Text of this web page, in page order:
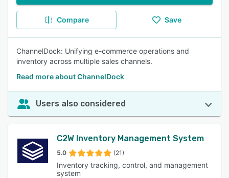
Compare Save
ChannelDock: Unifying e-commerce operations and
inventory across multiple sales channels.
Read more about ChannelDock
Users also considered
C2W Inventory Management System
5.0 (21)
Inventory tracking, control, and management
system